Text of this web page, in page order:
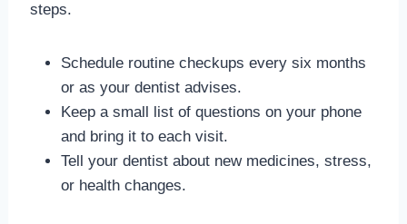
steps.
Schedule routine checkups every six months
or as your dentist advises.
Keep a small list of questions on your phone
and bring it to each visit.
Tell your dentist about new medicines, stress,
or health changes.